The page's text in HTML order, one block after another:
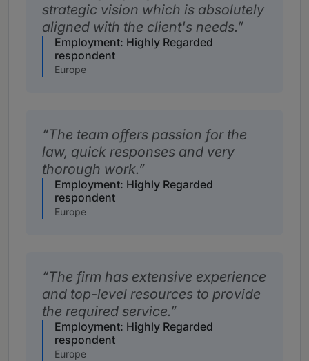
strategic vision which is absolutely
aligned with the client's needs.
Employment: Highly Regarded
respondent
Europe
The team offers passion for the
law, quick responses and very
thorough work.
Employment: Highly Regarded
respondent
Europe
The firm has extensive experience
and top-level resources to provide
the required service.
Employment: Highly Regarded
respondent
Europe